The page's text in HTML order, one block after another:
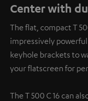
Center with
The flat, compact T
impressively
keyhole brackets to
your flatscreen for
The T 500 C 16 can